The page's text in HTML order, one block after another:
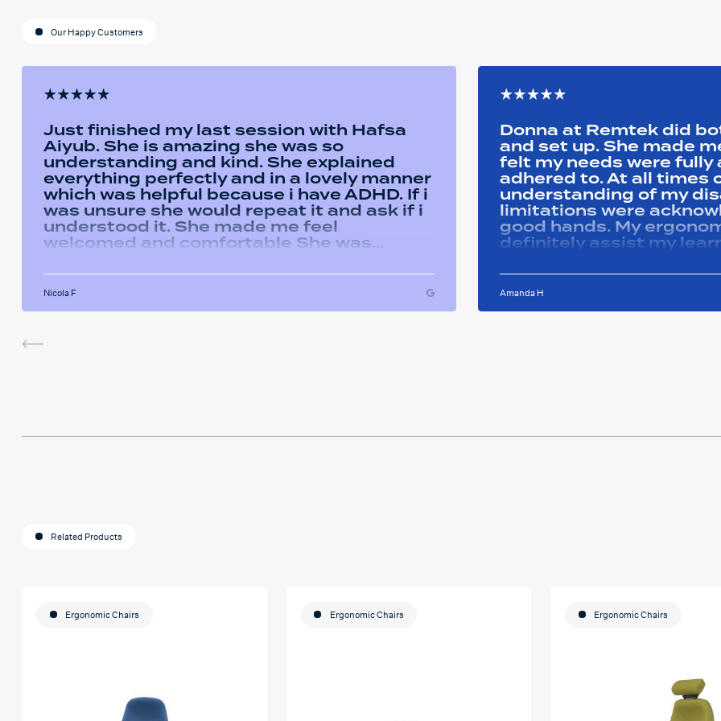
Our Happy Customers
Just finished my last session with Hafsa
Aiyub. She is amazing she was so
understanding and kind. She explained
everything perfectly and in a lovely manner
which was helpful because i have ADHD. If i
was unsure she would repeat it and ask if i
understood it. She made me feel
welcomed and comfortable She was
had and we had some giggles throughout
the sessions. I will miss her and the
sessions. The service was very helpful and
Nicola F
Donna at Remtek did
and set up. She made
felt my needs were fully
adhered to. At all times
understanding of my
limitations were
good hands. My
definitely assist my
for your caring support.
Amanda H
Related Products
Ergonomic Chairs Ergonomic Chairs Ergonomic Chairs